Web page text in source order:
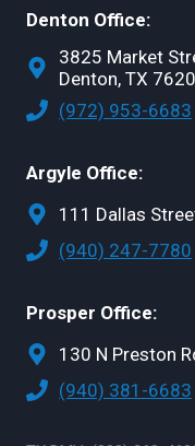
Denton Office:
3825 Market
Denton, TX
(972) 953-6683
Argyle Office:
111 Dallas
(940) 247-7780
Prosper Office:
130 N Preston
(940) 381-6683